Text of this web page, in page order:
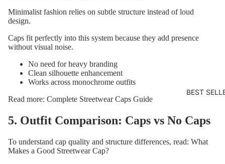
BEST
Minimalist fashion relies on subtle structure instead of loud
design.
Caps fit perfectly into this system because they add presence
without visual noise.
No need for heavy branding
Clean silhouette enhancement
Works across monochrome outfits
Read more: Complete Streetwear Caps Guide
5. Outfit Comparison: Caps vs No Caps
To understand cap quality and structure differences, read: What
Makes a Good Streetwear Cap?